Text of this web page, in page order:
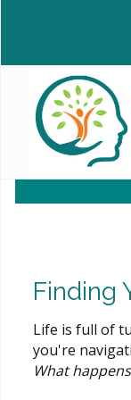
Finding
Life is full of
you're
What